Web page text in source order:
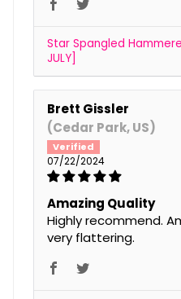
Star Spangled
JULY]
Brett Gissler
(Cedar Park, US)
07/22/2024
Amazing Quality
Highly recommend.
very flattering.